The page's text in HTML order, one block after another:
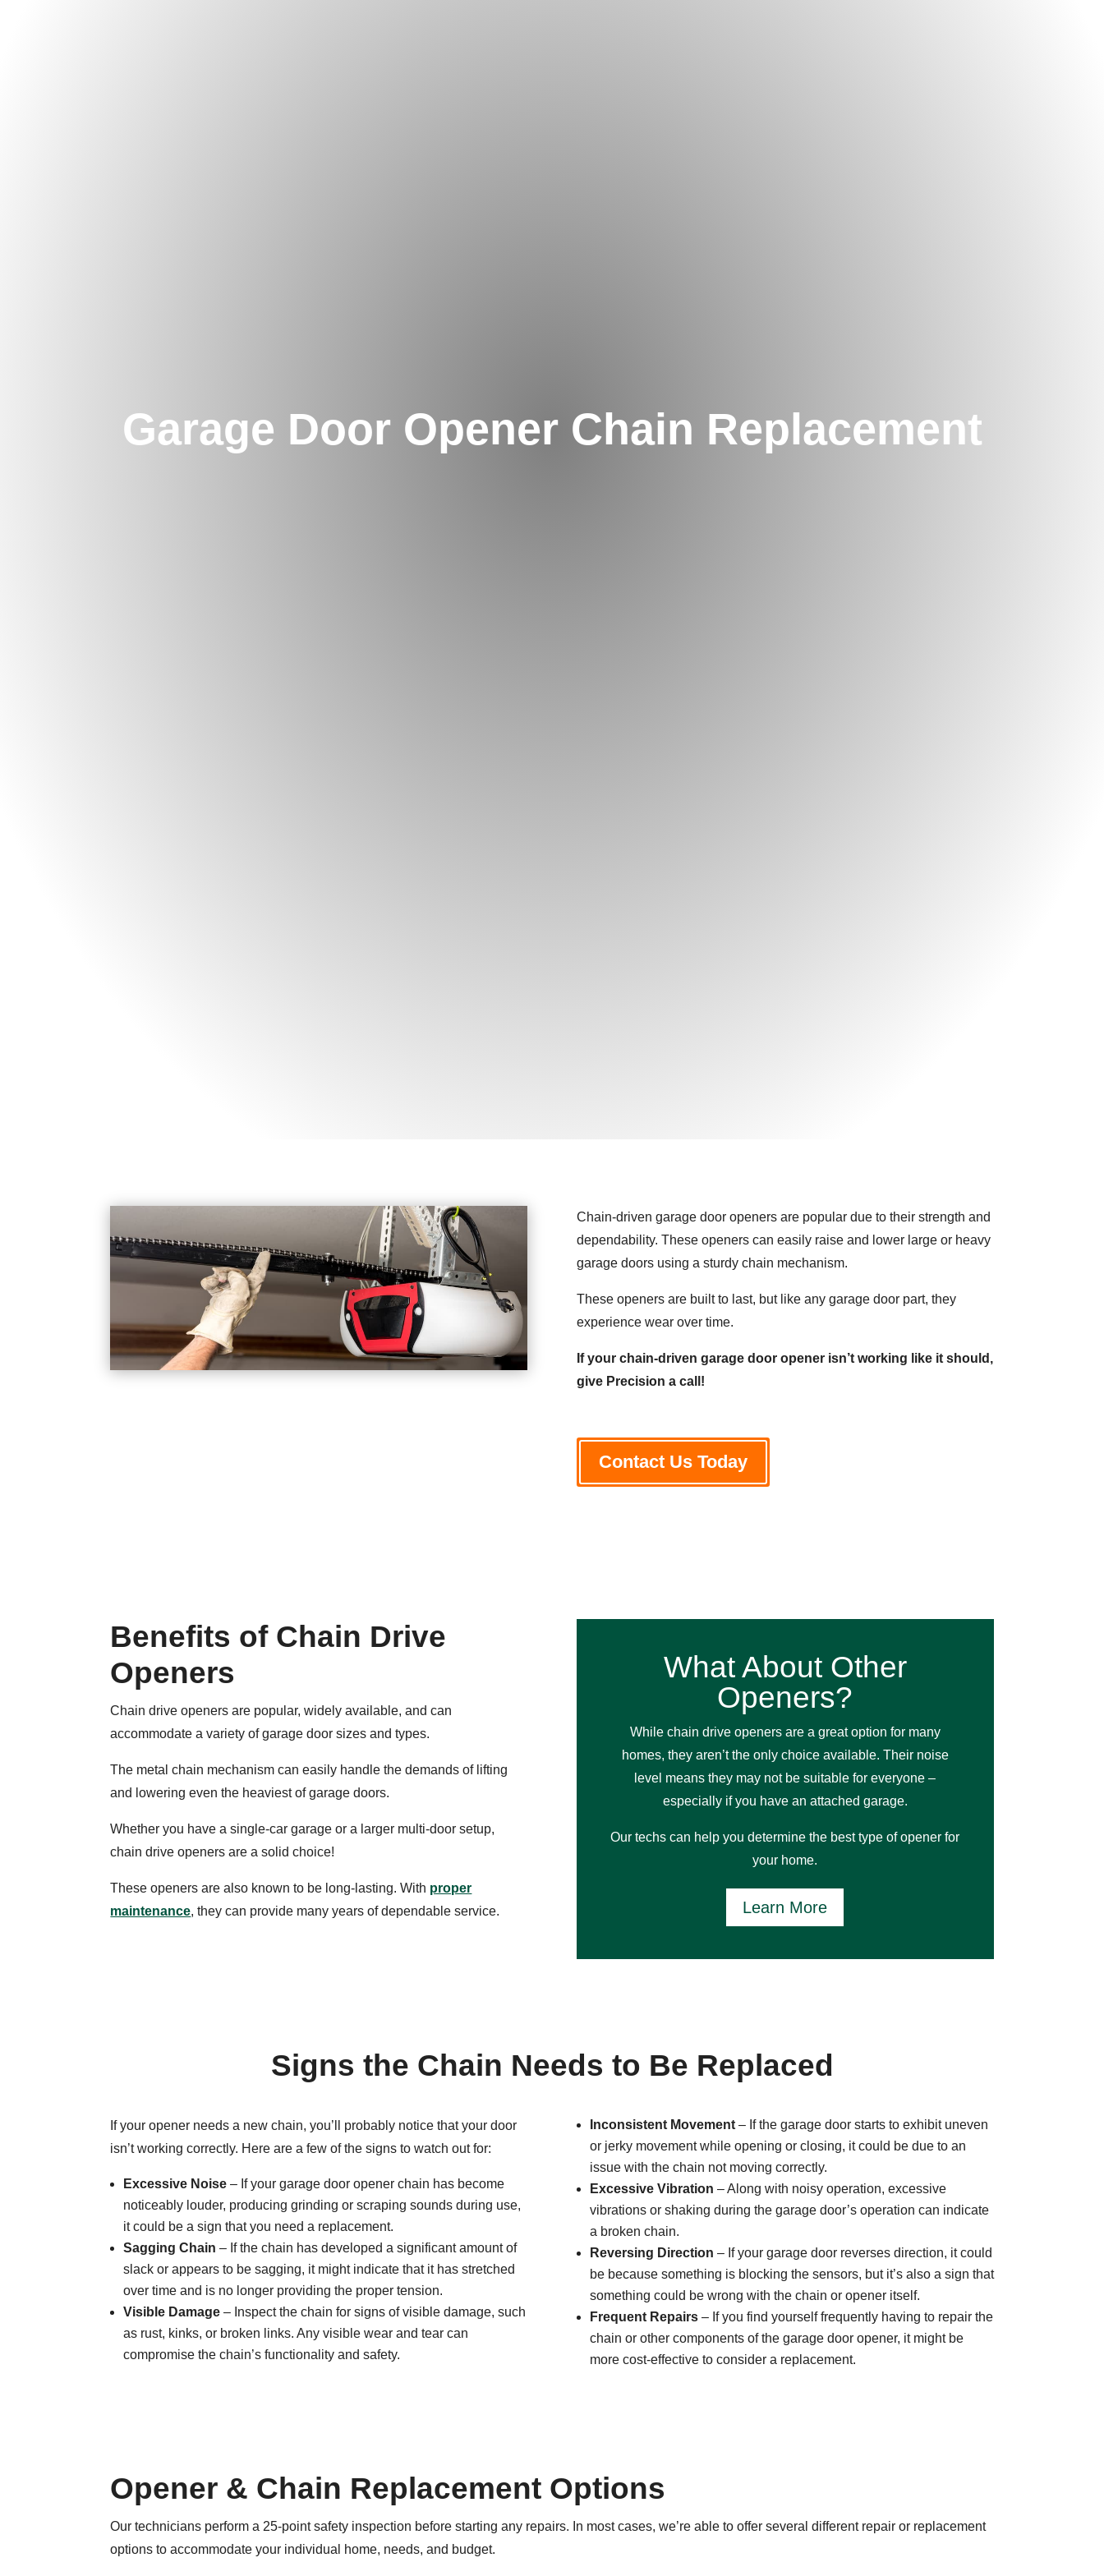
Garage Door Opener Chain Replacement
Chain-driven garage door openers are popular due to their strength and
dependability. These openers can easily raise and lower large or heavy
garage doors using a sturdy chain mechanism.
These openers are built to last, but like any garage door part, they
experience wear over time.
If your chain-driven garage door opener isn’t working like it should,
give Precision a call!
Contact Us Today
Benefits of Chain Drive
Openers
Chain drive openers are popular, widely available, and can
accommodate a variety of garage door sizes and types.
The metal chain mechanism can easily handle the demands of lifting
and lowering even the heaviest of garage doors.
Whether you have a single-car garage or a larger multi-door setup,
chain drive openers are a solid choice!
These openers are also known to be long-lasting. With proper
maintenance, they can provide many years of dependable service.
What About Other
Openers?
While chain drive openers are a great option for many
homes, they aren’t the only choice available. Their noise
level means they may not be suitable for everyone –
especially if you have an attached garage.
Our techs can help you determine the best type of opener for
your home.
Learn More
Signs the Chain Needs to Be Replaced
If your opener needs a new chain, you’ll probably notice that your door
isn’t working correctly. Here are a few of the signs to watch out for:
Excessive Noise – If your garage door opener chain has become
noticeably louder, producing grinding or scraping sounds during use,
it could be a sign that you need a replacement.
Sagging Chain – If the chain has developed a significant amount of
slack or appears to be sagging, it might indicate that it has stretched
over time and is no longer providing the proper tension.
Visible Damage – Inspect the chain for signs of visible damage, such
as rust, kinks, or broken links. Any visible wear and tear can
compromise the chain’s functionality and safety.
Inconsistent Movement– If the garage door starts to exhibit uneven
or jerky movement while opening or closing, it could be due to an
issue with the chain not moving correctly.
Excessive Vibration – Along with noisy operation, excessive
vibrations or shaking during the garage door’s operation can indicate
a broken chain.
Reversing Direction – If your garage door reverses direction, it could
be because something is blocking the sensors, but it’s also a sign that
something could be wrong with the chain or opener itself.
Frequent Repairs– If you find yourself frequently having to repair the
chain or other components of the garage door opener, it might be
more cost-effective to consider a replacement.
Opener & Chain Replacement Options
Our technicians perform a 25-point safety inspection before starting any repairs. In most cases, we’re able to offer several different repair or replacement
options to accommodate your individual home, needs, and budget.